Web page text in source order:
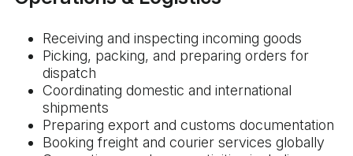
Receiving and inspecting incoming goods
Picking, packing, and preparing orders for
dispatch
Coordinating domestic and international
shipments
Preparing export and customs documentation
Booking freight and courier services globally